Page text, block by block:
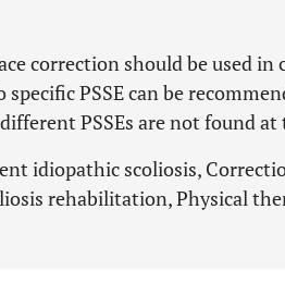
correction should be used
PSSE can be
PSSEs are not found
idiopathic scoliosis,
rehabilitation, Physical